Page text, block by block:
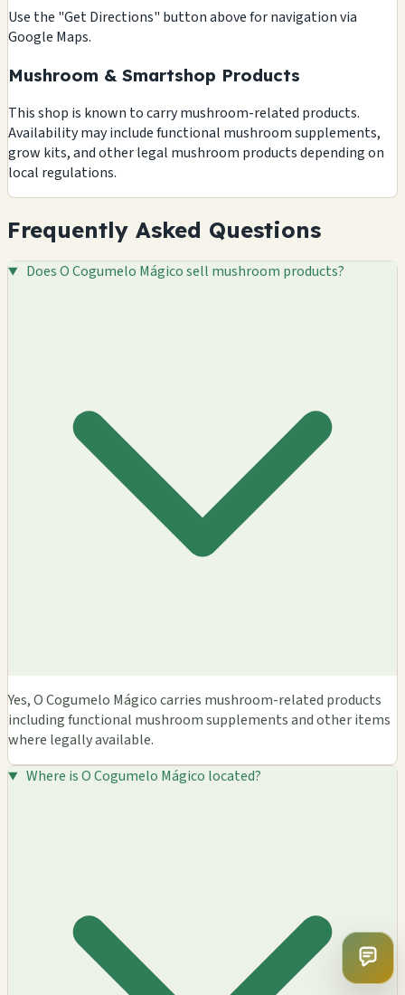
Use the "Get Directions" button above for navigation via
Google Maps.
Mushroom & Smartshop Products
This shop is known to carry mushroom-related products.
Availability may include functional mushroom supplements,
grow kits, and other legal mushroom products depending on
local regulations.
Frequently Asked Questions
Does O Cogumelo Mágico sell mushroom products?
Yes, O Cogumelo Mágico carries mushroom-related products
including functional mushroom supplements and other items
where legally available.
Where is O Cogumelo Mágico located?